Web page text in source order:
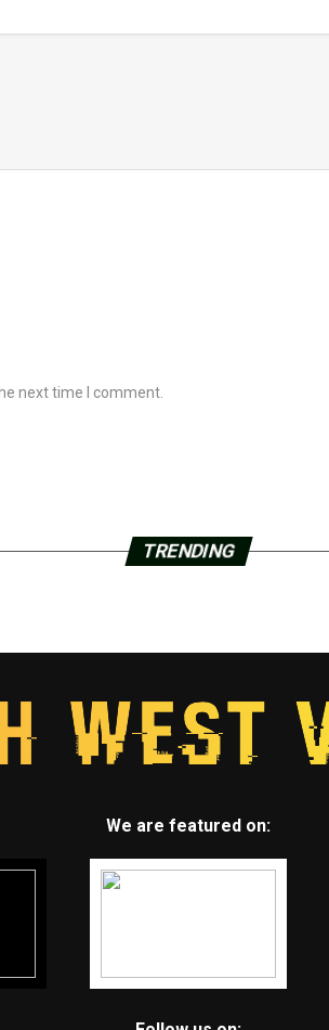
next time I comment.
TRENDING
We are featured on: